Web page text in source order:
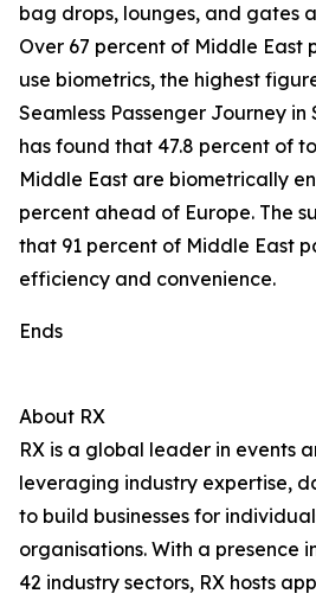
bag drops, lounges, and gates
Over 67 percent of Middle East
use biometrics, the highest
Seamless Passenger Journey
has found that 47.8 percent of
Middle East are biometrically
percent ahead of Europe. The
that 91 percent of Middle East
efficiency and convenience.
Ends
About RX
RX is a global leader in events
leveraging industry expertise,
to build businesses for
organisations. With a presence
42 industry sectors, RX hosts